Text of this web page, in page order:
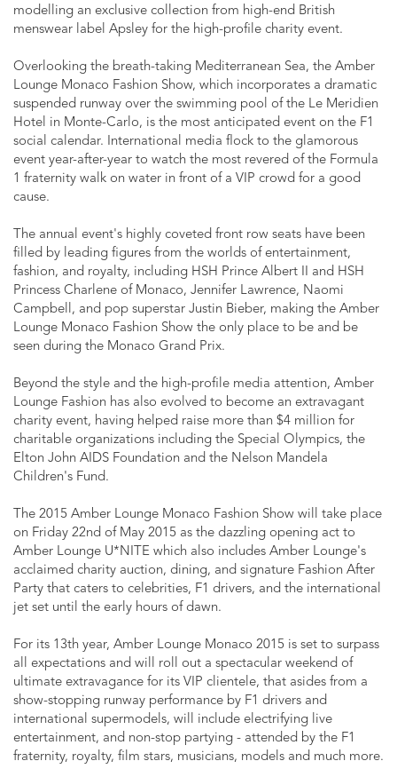
modelling an exclusive collection from high-end British
menswear label Apsley for the high-profile charity event.
Overlooking the breath-taking Mediterranean Sea, the Amber
Lounge Monaco Fashion Show, which incorporates a dramatic
suspended runway over the swimming pool of the Le Meridien
Hotel in Monte-Carlo, is the most anticipated event on the F1
social calendar. International media flock to the glamorous
event year-after-year to watch the most revered of the Formula
1 fraternity walk on water in front of a VIP crowd for a good
cause.
The annual event's highly coveted front row seats have been
filled by leading figures from the worlds of entertainment,
fashion, and royalty, including HSH Prince Albert II and HSH
Princess Charlene of Monaco, Jennifer Lawrence, Naomi
Campbell, and pop superstar Justin Bieber, making the Amber
Lounge Monaco Fashion Show the only place to be and be
seen during the Monaco Grand Prix.
Beyond the style and the high-profile media attention, Amber
Lounge Fashion has also evolved to become an extravagant
charity event, having helped raise more than $4 million for
charitable organizations including the Special Olympics, the
Elton John AIDS Foundation and the Nelson Mandela
Children's Fund.
The 2015 Amber Lounge Monaco Fashion Show will take place
on Friday 22nd of May 2015 as the dazzling opening act to
Amber Lounge U*NITE which also includes Amber Lounge's
acclaimed charity auction, dining, and signature Fashion After
Party that caters to celebrities, F1 drivers, and the international
jet set until the early hours of dawn.
For its 13th year, Amber Lounge Monaco 2015 is set to surpass
all expectations and will roll out a spectacular weekend of
ultimate extravagance for its VIP clientele, that asides from a
show-stopping runway performance by F1 drivers and
international supermodels, will include electrifying live
entertainment, and non-stop partying - attended by the F1
fraternity, royalty, film stars, musicians, models and much more.